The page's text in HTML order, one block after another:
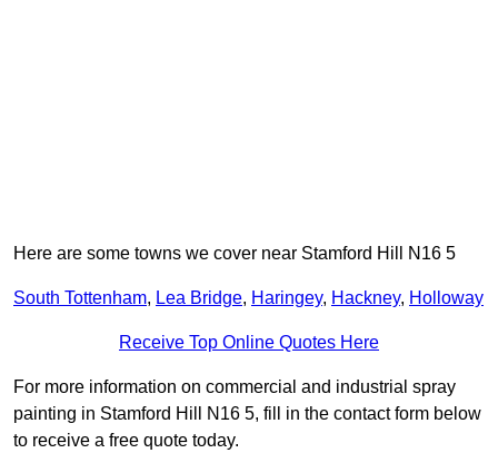
Here are some towns we cover near Stamford Hill N16 5
South Tottenham, Lea Bridge, Haringey, Hackney, Holloway
Receive Top Online Quotes Here
For more information on commercial and industrial spray
painting in Stamford Hill N16 5, fill in the contact form below
to receive a free quote today.